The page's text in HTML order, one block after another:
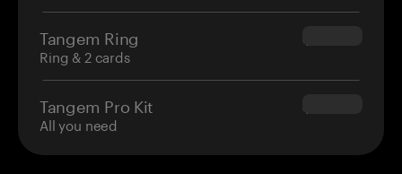
Tangem Ring
Ring & 2 cards
$160.00
Tangem Pro Kit
All you need
$180.00